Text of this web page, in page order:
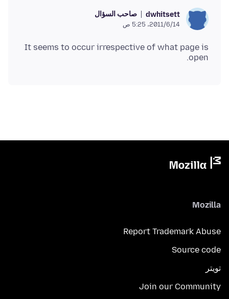
dwhitsett صاحب السؤال
14‏/6‏/2011، 5:25 ص
It seems to occur irrespective of what page is
open.
Mozilla
Report Trademark Abuse
Source code
تويتر
Join our Community